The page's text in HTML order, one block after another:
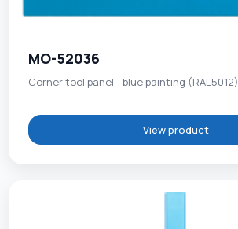
MO-52036
Corner tool panel - blue painting (RAL5012)
View product